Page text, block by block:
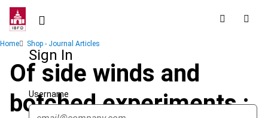
Skip
contentSign In
Username
Breadcrumb
Home Shop - Journal Articles
Of side winds and
botched experiments :